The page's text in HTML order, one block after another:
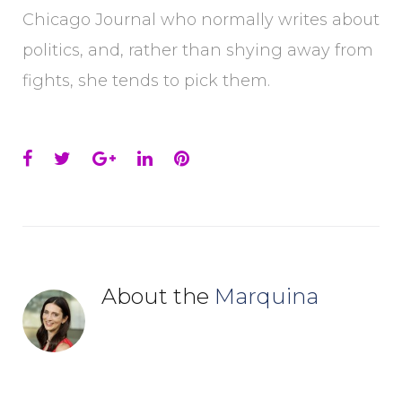
Chicago Journal who normally writes about
politics, and, rather than shying away from
fights, she tends to pick them.
Facebook
TwitterGoogle+
LinkedInPinterest
About the Marquina